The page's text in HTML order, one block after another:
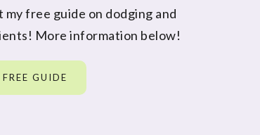
free guide on dodging and
More information below!
GUIDE